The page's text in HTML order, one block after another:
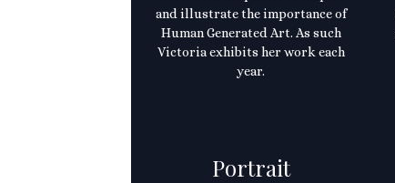
and illustrate the importance of
Human Generated Art. As such
Victoria exhibits her work each
year.
Portrait